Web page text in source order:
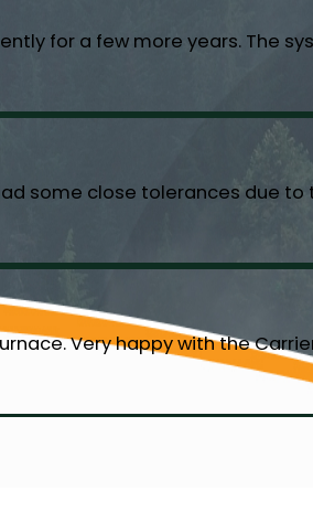
for a few more years. The
some close tolerances due
Very happy with the